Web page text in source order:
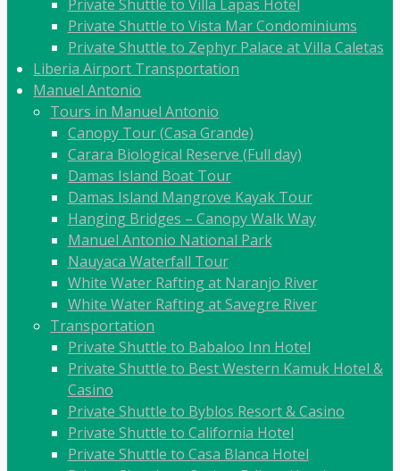
Private Shuttle to Villa Lapas Hotel
Private Shuttle to Vista Mar Condominiums
Private Shuttle to Zephyr Palace at Villa Caletas
Liberia Airport Transportation
Manuel Antonio
Tours in Manuel Antonio
Canopy Tour (Casa Grande)
Carara Biological Reserve (Full day)
Damas Island Boat Tour
Damas Island Mangrove Kayak Tour
Hanging Bridges – Canopy Walk Way
Manuel Antonio National Park
Nauyaca Waterfall Tour
White Water Rafting at Naranjo River
White Water Rafting at Savegre River
Transportation
Private Shuttle to Babaloo Inn Hotel
Private Shuttle to Best Western Kamuk Hotel &
Casino
Private Shuttle to Byblos Resort & Casino
Private Shuttle to California Hotel
Private Shuttle to Casa Blanca Hotel